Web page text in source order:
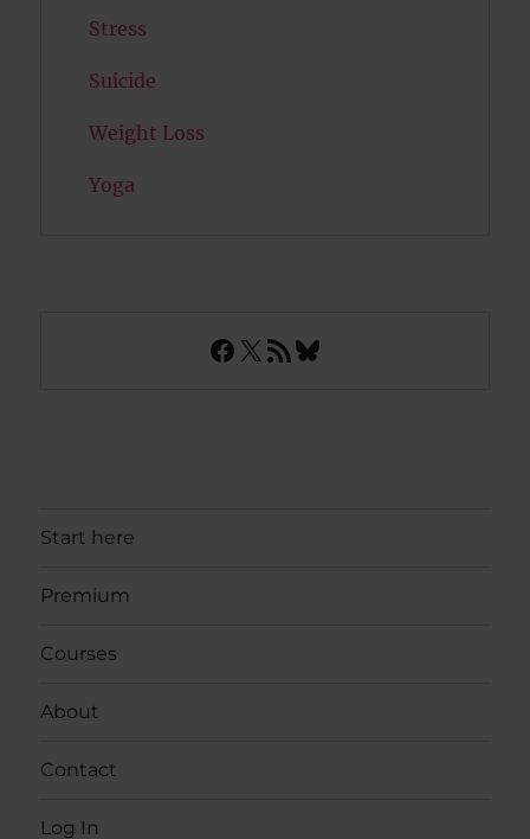
Stress
Suicide
Weight Loss
Yoga
Facebook
X RSS FeedBluesky
Start here
Premium
Courses
About
Contact
Log In